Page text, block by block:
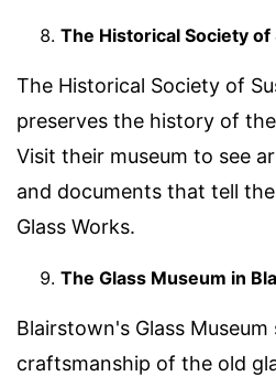
The Historical Society of
The Historical Society of
preserves the history of
Visit their museum to see
and documents that tell
Glass Works.
The Glass Museum in
Blairstown's Glass
craftsmanship of the old